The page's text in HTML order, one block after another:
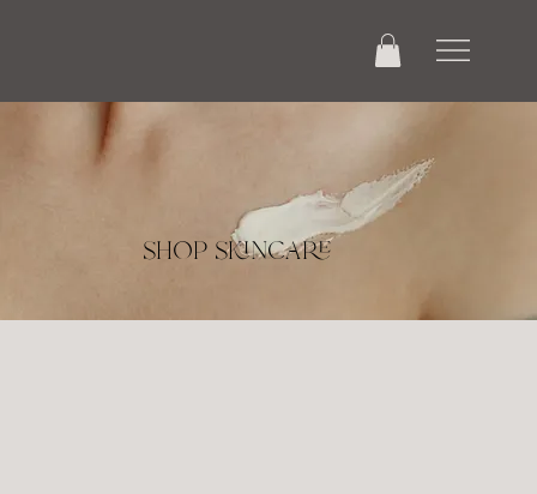
shop skincare